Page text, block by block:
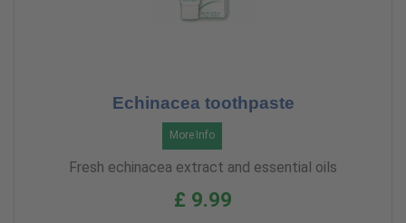
Echinacea toothpaste
More Info
Fresh echinacea extract and essential oils
£ 9.99